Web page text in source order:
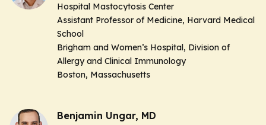
Hospital Mastocytosis Center
Assistant Professor of Medicine, Harvard Medical
School
Brigham and Women’s Hospital, Division of
Allergy and Clinical Immunology
Boston, Massachusetts
Benjamin Ungar, MD